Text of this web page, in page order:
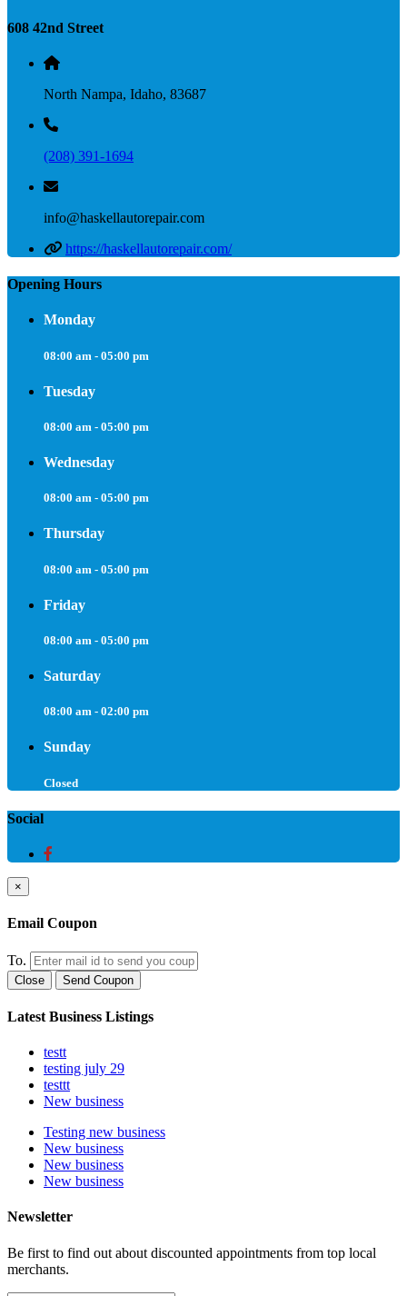
608 42nd Street
North Nampa, Idaho, 83687
(208) 391-1694
info@haskellautorepair.com
https://haskellautorepair.com/
Opening Hours
Monday
08:00 am - 05:00 pm
Tuesday
08:00 am - 05:00 pm
Wednesday
08:00 am - 05:00 pm
Thursday
08:00 am - 05:00 pm
Friday
08:00 am - 05:00 pm
Saturday
08:00 am - 02:00 pm
Sunday
Closed
Social
×
Email Coupon
To.
Close Send Coupon
Latest Business Listings
testt
testing july 29
testtt
New business
Testing new business
New business
New business
New business
Newsletter
Be first to find out about discounted appointments from top local
merchants.